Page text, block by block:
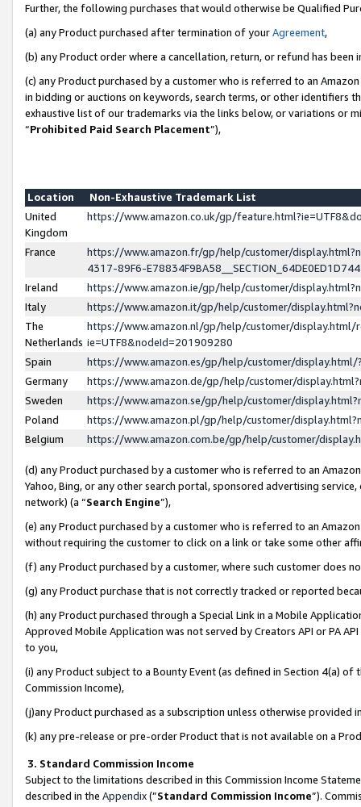
Further, the following purchases that would otherwise be Qualified
(a) any Product purchased after termination of yourAgreement,
(b) any Product order where a cancellation, return, or refund has been
(c) any Product purchased by a customer who is referred to an
in bidding or auctions on keywords, search terms, or other identifiers
exhaustive list of our trademarks via the links below, or variations or
“Prohibited Paid Search Placement”),
Location
Non-Exhaustive Trademark List
United
Kingdom
https://www.amazon.co.uk/gp/
France
https://www.amazon.fr/gp/help/customer/
4317-89F6-
Ireland
https://www.amazon.ie/gp/help/customer/
Italy
https://www.amazon.it/gp/help/customer/
The
Netherlands
https://www.amazon.nl/gp/help/customer/display.html/
ie=UTF8&nodeId=201909280
Spain
https://www.amazon.es/gp/help/customer/
Germany
https://www.amazon.de/gp/help/customer/
Sweden
https://www.amazon.se/gp/help/customer/
Poland
https://www.amazon.pl/gp/help/customer/
Belgium
https://www.amazon.com.be/gp/help/customer/
(d) any Product purchased by a customer who is referred to an
Yahoo, Bing, or any other search portal, sponsored advertising
network) (a “Search Engine”),
(e) any Product purchased by a customer who is referred to an
without requiring the customer to click on a link or take some other
(f) any Product purchased by a customer, where such customer does
(g) any Product purchase that is not correctly tracked or reported
(h) any Product purchased through a Special Link in a Mobile
Approved Mobile Application was not served by Creators API or PA
to you,
(i) any Product subject to a Bounty Event (as defined in Section 4(a)
Commission Income),
(j)any Product purchased as a subscription unless otherwise provided
(k) any pre-release or pre-order Product that is not available on a
3. Standard Commission Income
Subject to the limitations described in this Commission Income
described in the Appendix(”Standard Commission Income”).